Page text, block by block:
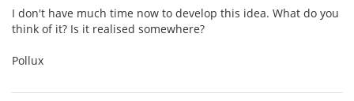
I don't have much time now to develop this idea. What do you
think of it? Is it realised somewhere?
Pollux